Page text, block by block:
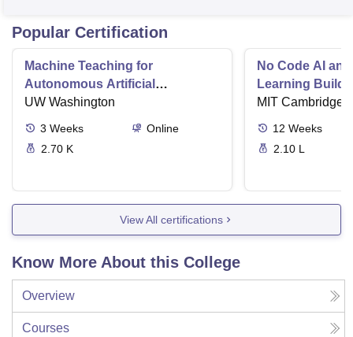
Popular Certification
Machine Teaching for
Autonomous Artificial
Intelligence
UW Washington
3 Weeks
Online
2.70 K
No Code AI
Learning
Solutions
MIT Cambridge
12 Weeks
2.10 L
View All certifications
Know More About this College
Overview
Courses